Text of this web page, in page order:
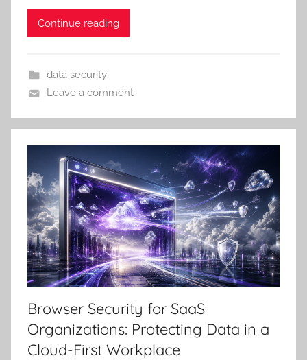
Continue reading
data security
Leave a comment
Browser Security for SaaS
Organizations: Protecting Data in a
Cloud-First Workplace